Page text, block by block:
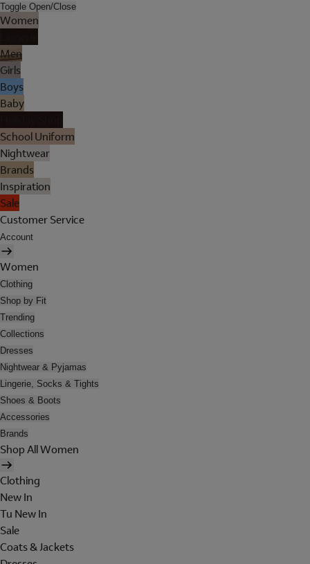
Toggle Open/Close
Women
Men
Girls
Boys
Baby
School Uniform
Nightwear
Brands
Inspiration
Sale
Customer Service
Account
Women
Clothing
Shop by Fit
Trending
Collections
Dresses
Nightwear & Pyjamas
Lingerie, Socks & Tights
Shoes & Boots
Accessories
Brands
Shop All Women
Clothing
New In
Tu New In
Sale
Coats & Jackets